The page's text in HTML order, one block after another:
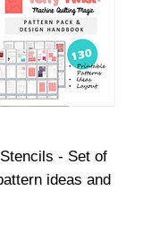
- Set of
ideas and